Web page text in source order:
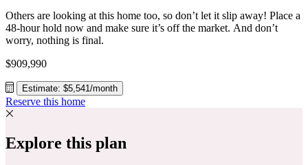
Others are looking at this home too, so don’t let it slip away! Place a
48-hour hold now and make sure it’s off the market. And don’t
worry, nothing is final.
$909,990
Estimate: $5,541/month
Reserve this home
Explore this plan